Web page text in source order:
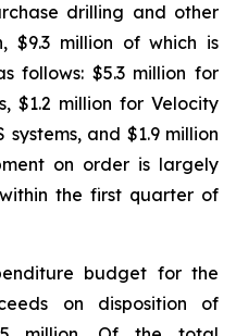
drilling and other
$9.3 million of which is
follows: $5.3 million for
$1.2 million for Velocity
systems, and $1.9 million
on order is largely
the first quarter of
budget for the
on disposition of